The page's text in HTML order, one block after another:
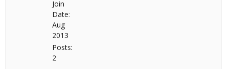
Join
Date:
Aug
2013
Posts:
2